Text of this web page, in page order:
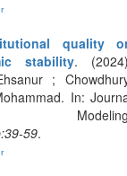
quality
stability.
;
In:
59.